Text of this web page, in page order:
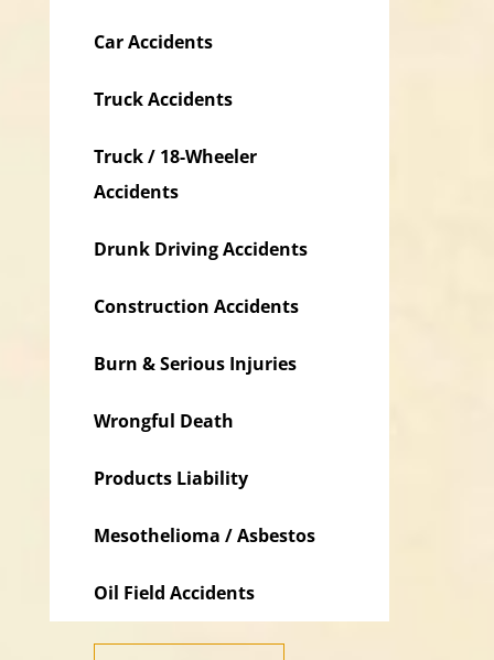
Car Accidents
Truck Accidents
Truck / 18-Wheeler
Accidents
Drunk Driving Accidents
Construction Accidents
Burn & Serious Injuries
Wrongful Death
Products Liability
Mesothelioma / Asbestos
Oil Field Accidents